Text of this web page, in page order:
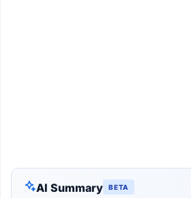
AI Summary BETA